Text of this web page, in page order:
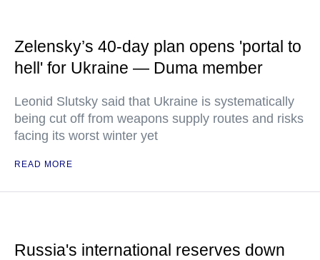
Zelensky’s 40-day plan opens 'portal to
hell' for Ukraine — Duma member
Leonid Slutsky said that Ukraine is systematically
being cut off from weapons supply routes and risks
facing its worst winter yet
READ MORE
Russia's international reserves down